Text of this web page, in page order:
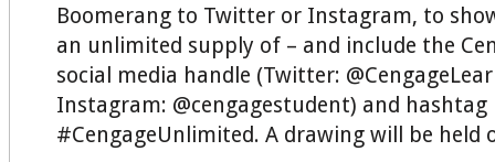
Boomerang to Twitter or Instagram, to
an unlimited supply of – and include the
social media handle (Twitter:
Instagram: @cengagestudent) and hashtag
#CengageUnlimited. A drawing will be held